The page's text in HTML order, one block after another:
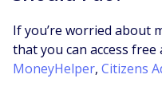
If you’re worried about
that you can access
MoneyHelper, Citizens